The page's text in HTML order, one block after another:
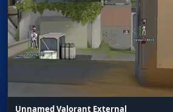
Unnamed Valorant External